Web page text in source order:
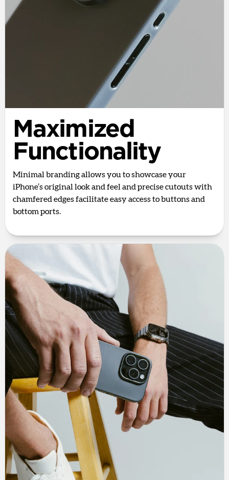
Maximized
Functionality
Minimal branding allows you to showcase your
iPhone’s original look and feel and precise cutouts with
chamfered edges facilitate easy access to buttons and
bottom ports.